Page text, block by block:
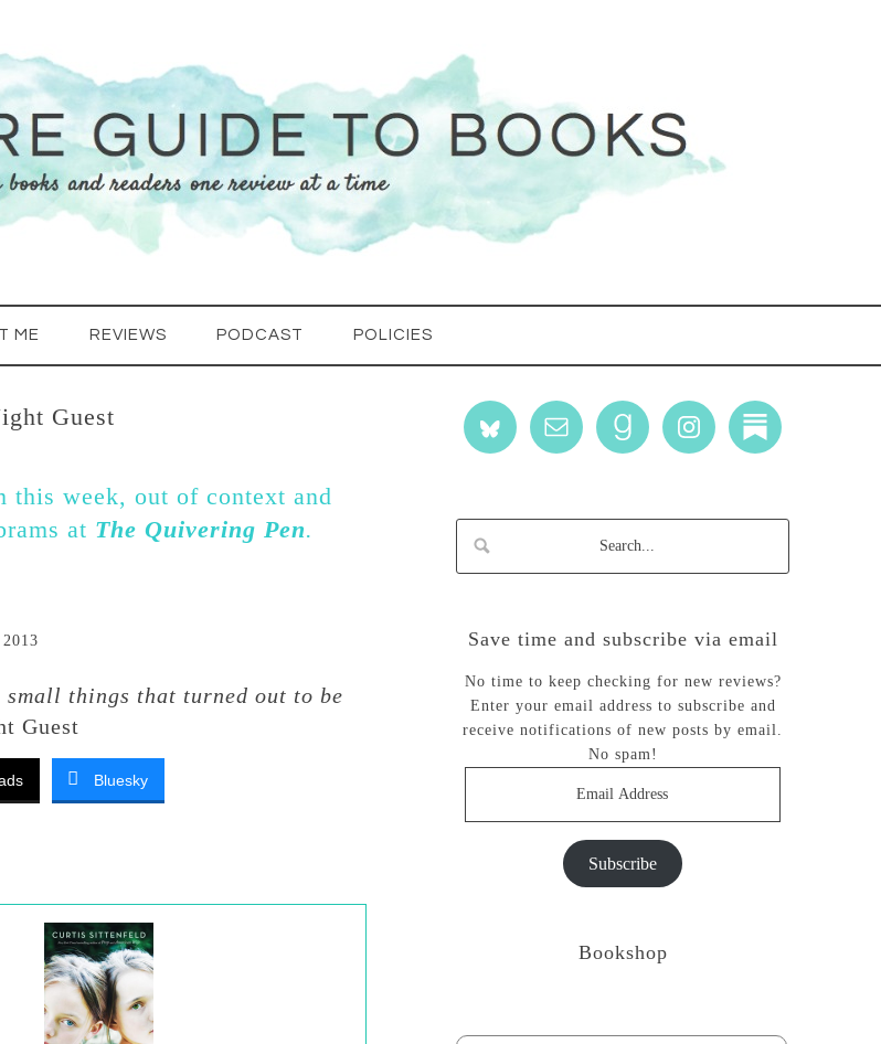
ME REVIEWS PODCAST POLICIES
Guest
this week, out of context and
at The Quivering Pen.
things that turned out to be
Guest
Bluesky
Save time and subscribe via email
No time to keep checking for new reviews?
Enter your email address to subscribe and
receive notifications of new posts by email.
No spam!
Subscribe
Bookshop